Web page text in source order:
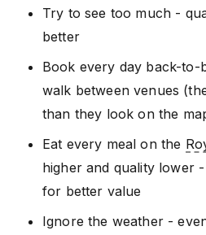
Try to see too much -
better
Book every day back-to-
walk between venues
than they look on the
Eat every meal on the
higher and quality lower
for better value
Ignore the weather -